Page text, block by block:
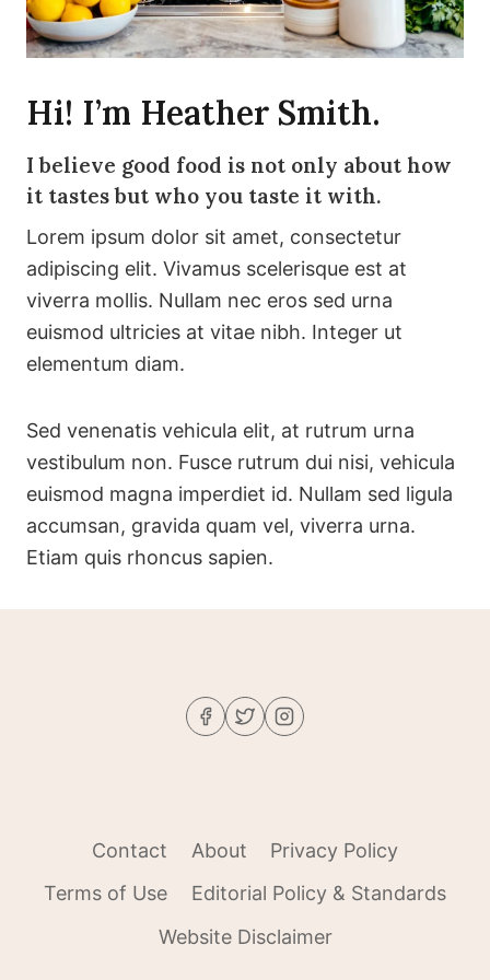
Hi! I’m Heather Smith.
I believe good food is not only about how
it tastes but who you taste it with.
Lorem ipsum dolor sit amet, consectetur
adipiscing elit. Vivamus scelerisque est at
viverra mollis. Nullam nec eros sed urna
euismod ultricies at vitae nibh. Integer ut
elementum diam.
Sed venenatis vehicula elit, at rutrum urna
vestibulum non. Fusce rutrum dui nisi, vehicula
euismod magna imperdiet id. Nullam sed ligula
accumsan, gravida quam vel, viverra urna.
Etiam quis rhoncus sapien.
Contact About
Privacy Policy
Terms of Use
Editorial Policy & Standards
Website Disclaimer